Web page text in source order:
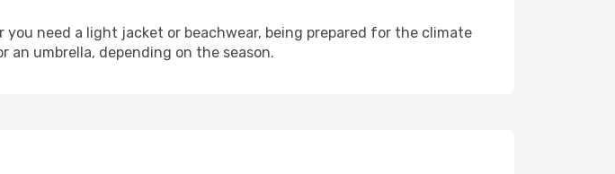
need a light jacket or beachwear, being prepared for the climate
an umbrella, depending on the season.